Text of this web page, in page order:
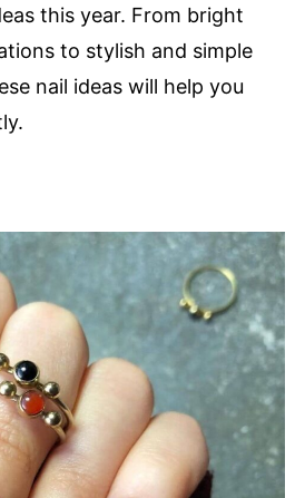
this year. From bright
to stylish and simple
nail ideas will help you